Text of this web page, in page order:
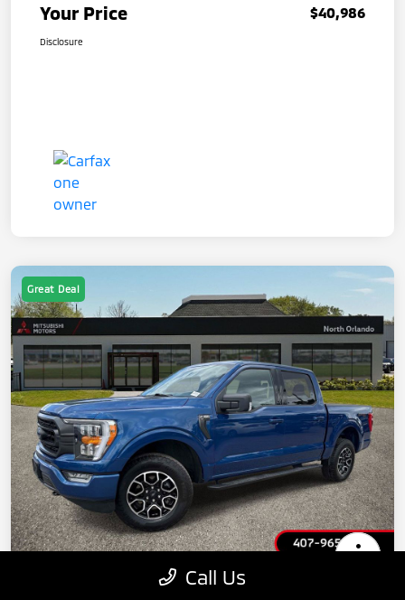
Your Price $40,986
Disclosure
Great Deal
2022 Ford F-150 XLTCall Us